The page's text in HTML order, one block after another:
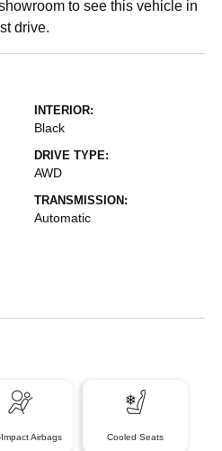
to see this vehicle in
drive.
INTERIOR:
Black
DRIVE TYPE:
AWD
TRANSMISSION:
Automatic
Airbags Cooled Seats